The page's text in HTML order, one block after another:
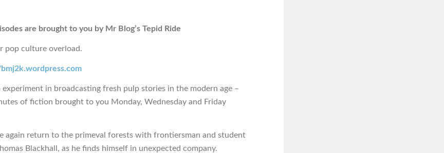
are brought to you by Mr Blog’s Tepid Ride
pop culture overload.
experiment in broadcasting fresh pulp stories in the modern age –
of fiction brought to you Monday, Wednesday and Friday
again return to the primeval forests with frontiersman and student
Blackhall, as he finds himself in unexpected company.